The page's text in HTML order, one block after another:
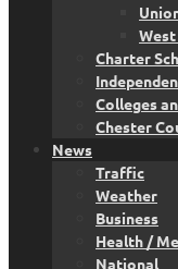
Charter
Colleges
Chester
News
Traffic
Weather
Business
Health /
National